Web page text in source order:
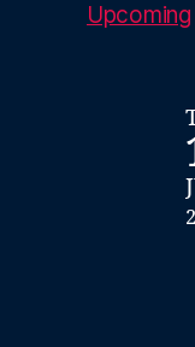
Upcoming